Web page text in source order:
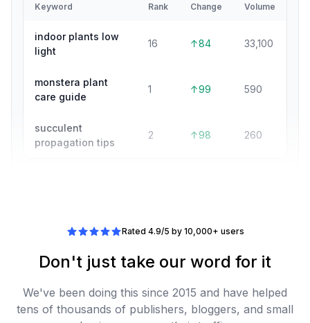
Keyword Rank Change Volume
indoor plants low
light
16 ↑84 33,100
monstera plant
care guide
1 ↑99 590
succulent
propagation tips
2 ↑98 260
Rated 4.9/5 by 10,000+ users
Don't just take our word for it
We've been doing this since 2015 and have helped
tens of thousands of publishers, bloggers, and small